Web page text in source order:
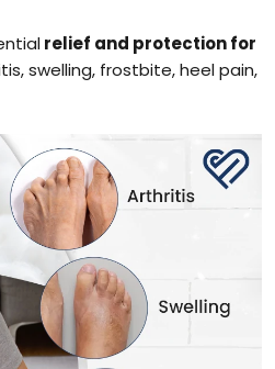
relief and protection for
swelling, frostbite, heel pain,